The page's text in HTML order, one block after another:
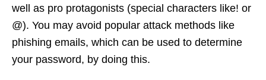
well as pro protagonists (special characters like! or
@). You may avoid popular attack methods like
phishing emails, which can be used to determine
your password, by doing this.